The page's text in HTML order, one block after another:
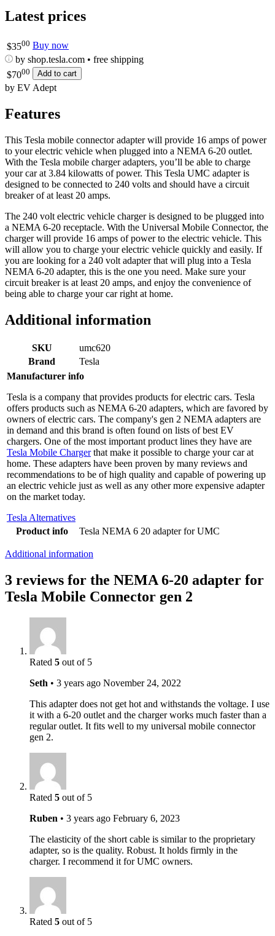
Latest prices
$3500 Buy now
by shop.tesla.com • free shipping
$7000 Add to cart
by EV Adept
Features
This Tesla mobile connector adapter will provide 16 amps of power
to your electric vehicle when plugged into a NEMA 6-20 outlet.
With the Tesla mobile charger adapters, you’ll be able to charge
your car at 3.84 kilowatts of power. This Tesla UMC adapter is
designed to be connected to 240 volts and should have a circuit
breaker of at least 20 amps.
The 240 volt electric vehicle charger is designed to be plugged into
a NEMA 6-20 receptacle. With the Universal Mobile Connector, the
charger will provide 16 amps of power to the electric vehicle. This
will allow you to charge your electric vehicle quickly and easily. If
you are looking for a 240 volt adapter that will plug into a Tesla
NEMA 6-20 adapter, this is the one you need. Make sure your
circuit breaker is at least 20 amps, and enjoy the convenience of
being able to charge your car right at home.
Additional information
SKU
umc620
Brand
Tesla
Manufacturer info
Tesla is a company that provides products for electric cars. Tesla
offers products such as NEMA 6-20 adapters, which are favored by
owners of electric cars. The company's gen 2 NEMA adapters are
in demand and this brand is often found on lists of best EV
chargers. One of the most important product lines they have are
Tesla Mobile Chargerthat make it possible to charge your car at
home. These adapters have been proven by many reviews and
recommendations to be of high quality and capable of powering up
an electric vehicle just as well as any other more expensive adapter
on the market today.
Tesla Alternatives
Product info
Tesla NEMA 6 20 adapter for UMC
Additional information
3 reviews for the NEMA 6-20 adapter for
Tesla Mobile Connector gen 2
Rated 5 out of 5
Seth • 3 years ago November 24, 2022
This adapter does not get hot and withstands the voltage. I use
it with a 6-20 outlet and the charger works much faster than a
regular outlet. It fits well to my universal mobile connector
gen 2.
Rated 5 out of 5
Ruben • 3 years ago February 6, 2023
The elasticity of the short cable is similar to the proprietary
adapter, so is the quality. Robust. It holds firmly in the
charger. I recommend it for UMC owners.
Rated 5 out of 5